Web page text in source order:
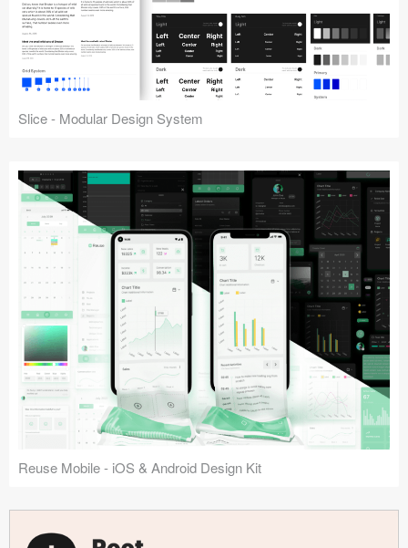
Slice - Modular Design System
Reuse Mobile - iOS & Android Design Kit